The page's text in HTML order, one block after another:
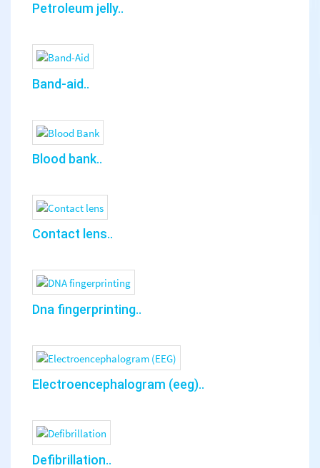
Petroleum jelly..
Band-aid..
Blood bank..
Contact lens..
Dna fingerprinting..
Electroencephalogram (eeg)..
Defibrillation..